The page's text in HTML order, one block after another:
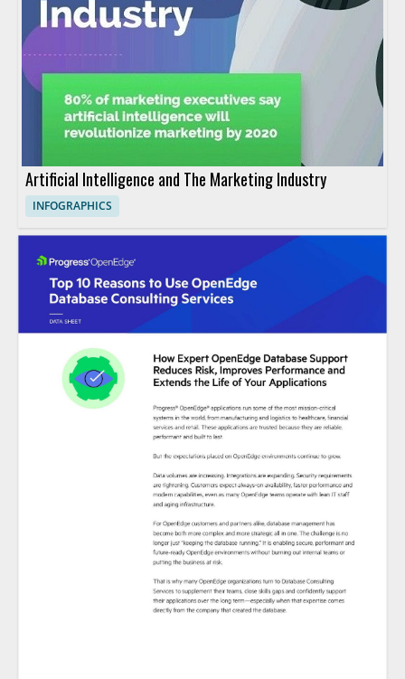
Artificial Intelligence and The Marketing Industry
INFOGRAPHICS